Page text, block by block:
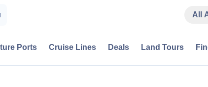
All
Ports Cruise Lines Deals Land Tours